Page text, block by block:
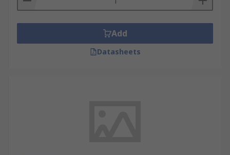
Add
Datasheets